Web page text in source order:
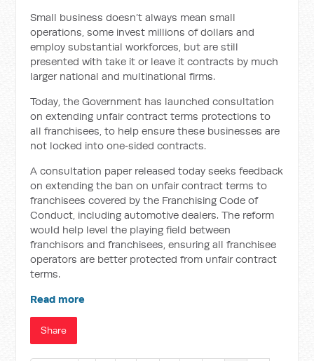
Small business doesn’t always mean small
operations, some invest millions of dollars and
employ substantial workforces, but are still
presented with take it or leave it contracts by much
larger national and multinational firms.
Today, the Government has launched consultation
on extending unfair contract terms protections to
all franchisees, to help ensure these businesses are
not locked into one‑sided contracts.
A consultation paper released today seeks feedback
on extending the ban on unfair contract terms to
franchisees covered by the Franchising Code of
Conduct, including automotive dealers. The reform
would help level the playing field between
franchisors and franchisees, ensuring all franchisee
operators are better protected from unfair contract
terms.
Read more
Share